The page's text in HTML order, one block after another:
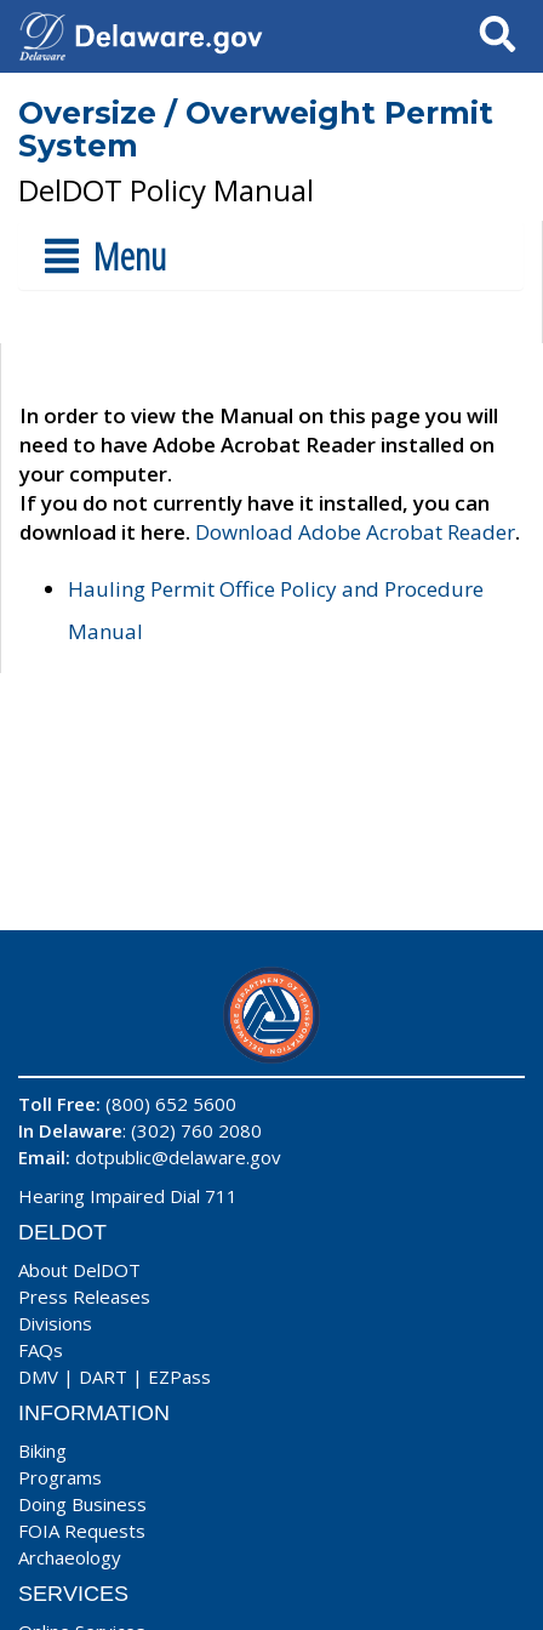
Search
Oversize / Overweight Permit
System
DelDOT Policy Manual
Menu
In order to view the Manual on this page you will
need to have Adobe Acrobat Reader installed on
your computer.
If you do not currently have it installed, you can
download it here. Download Adobe Acrobat Reader.
Hauling Permit Office Policy and Procedure
Manual
Toll Free: (800) 652 5600
In Delaware: (302) 760 2080
Email: dotpublic@delaware.gov
Hearing Impaired Dial 711
DELDOT
About DelDOT
Press Releases
Divisions
FAQs
DMV | DART | EZPass
INFORMATION
Biking
Programs
Doing Business
FOIA Requests
Archaeology
SERVICES